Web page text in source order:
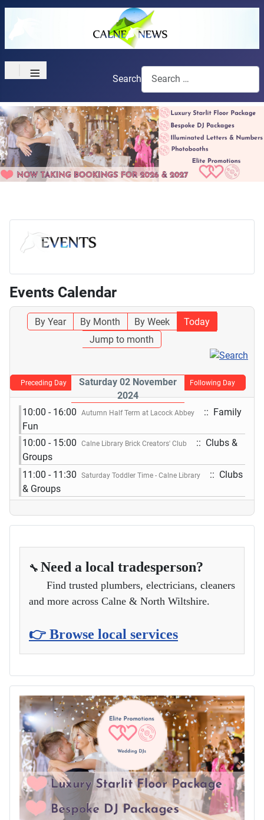
≡ Search
Events Calendar
By Year By Month By Week
Today
Jump to month
Preceding Day
Saturday 02 November
2024
Following Day
10:00 - 16:00 Autumn Half Term at Lacock Abbey
:: Family
Fun
10:00 - 15:00
Calne Library Brick Creators' Club
:: Clubs &
Groups
11:00 - 11:30
Saturday Toddler Time - Calne Library
:: Clubs
& Groups
🔧 Need a local tradesperson?
Find trusted plumbers, electricians, cleaners
and more across Calne & North Wiltshire.
👉 Browse local services